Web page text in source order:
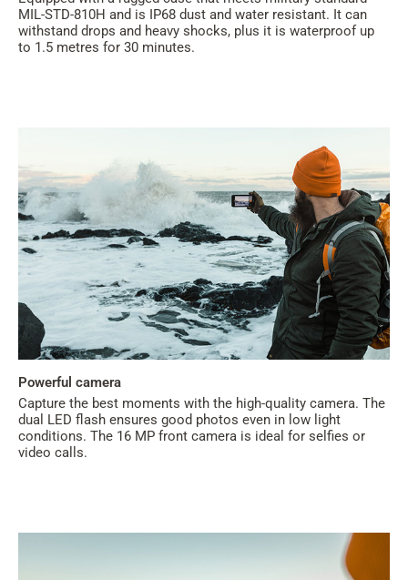
MIL-STD-810H and is IP68 dust and water resistant. It can
withstand drops and heavy shocks, plus it is waterproof up
to 1.5 metres for 30 minutes.
Powerful camera
Capture the best moments with the high-quality camera. The
dual LED flash ensures good photos even in low light
conditions. The 16 MP front camera is ideal for selfies or
video calls.